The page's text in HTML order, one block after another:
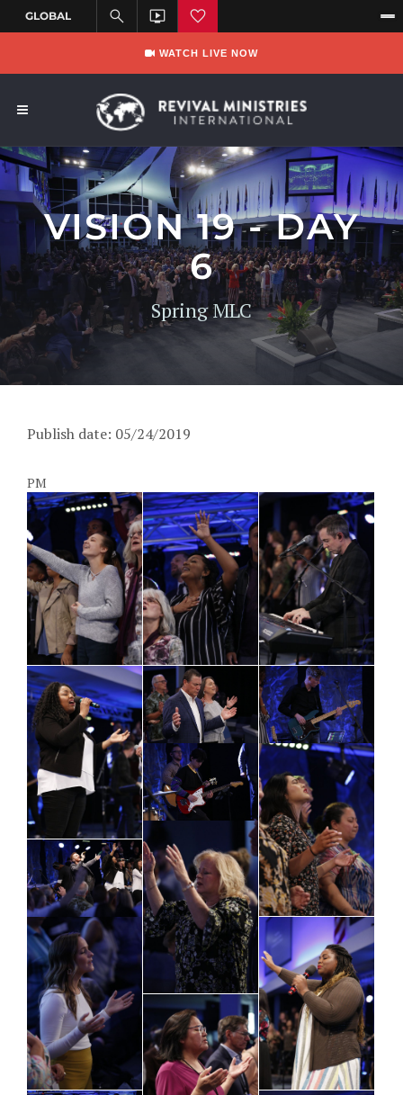
WATCH LIVE NOW
VISION 19 - DAY
6
Spring MLC
Publish date: 05/24/2019
PM